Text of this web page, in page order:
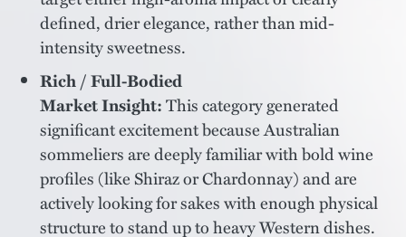
defined, drier elegance, rather than mid-
intensity sweetness.
Rich / Full-Bodied
Market Insight:This category generated
significant excitement because Australian
sommeliers are deeply familiar with bold wine
profiles (like Shiraz or Chardonnay) and are
actively looking for sakes with enough physical
structure to stand up to heavy Western dishes.